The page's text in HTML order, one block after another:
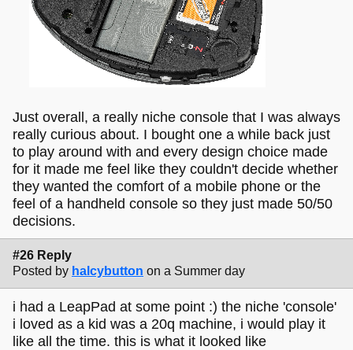
Just overall, a really niche console that I was always
really curious about. I bought one a while back just
to play around with and every design choice made
for it made me feel like they couldn't decide whether
they wanted the comfort of a mobile phone or the
feel of a handheld console so they just made 50/50
decisions.
#26 Reply
Posted by halcybutton on a Summer day
i had a LeapPad at some point :) the niche 'console'
i loved as a kid was a 20q machine, i would play it
like all the time. this is what it looked like